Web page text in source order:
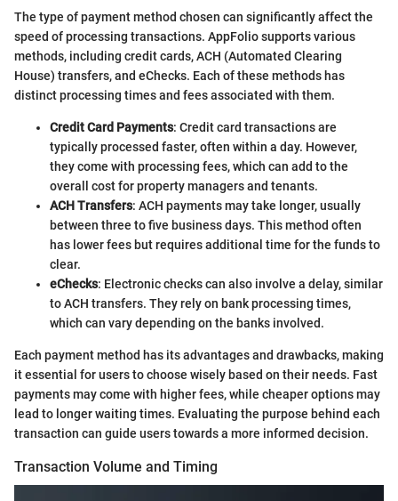
The type of payment method chosen can significantly affect the
speed of processing transactions. AppFolio supports various
methods, including credit cards, ACH (Automated Clearing
House) transfers, and eChecks. Each of these methods has
distinct processing times and fees associated with them.
Credit Card Payments: Credit card transactions are
typically processed faster, often within a day. However,
they come with processing fees, which can add to the
overall cost for property managers and tenants.
ACH Transfers: ACH payments may take longer, usually
between three to five business days. This method often
has lower fees but requires additional time for the funds to
clear.
eChecks: Electronic checks can also involve a delay, similar
to ACH transfers. They rely on bank processing times,
which can vary depending on the banks involved.
Each payment method has its advantages and drawbacks, making
it essential for users to choose wisely based on their needs. Fast
payments may come with higher fees, while cheaper options may
lead to longer waiting times. Evaluating the purpose behind each
transaction can guide users towards a more informed decision.
Transaction Volume and Timing